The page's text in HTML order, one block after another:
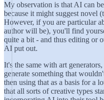
My observation is that AI can
because it might suggest novel
However, if you are particular
author will be), you'll find
quite a bit - and thus editing or
AI put out.
It's the same with art
generate something that
then using that as a basis for a
that all sorts of creative types